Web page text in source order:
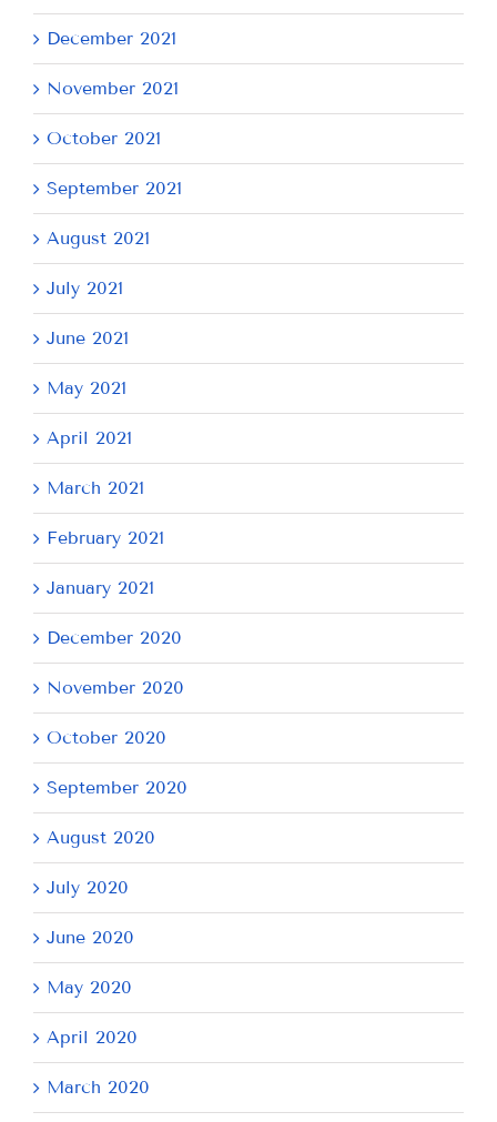
December 2021
November 2021
October 2021
September 2021
August 2021
July 2021
June 2021
May 2021
April 2021
March 2021
February 2021
January 2021
December 2020
November 2020
October 2020
September 2020
August 2020
July 2020
June 2020
May 2020
April 2020
March 2020